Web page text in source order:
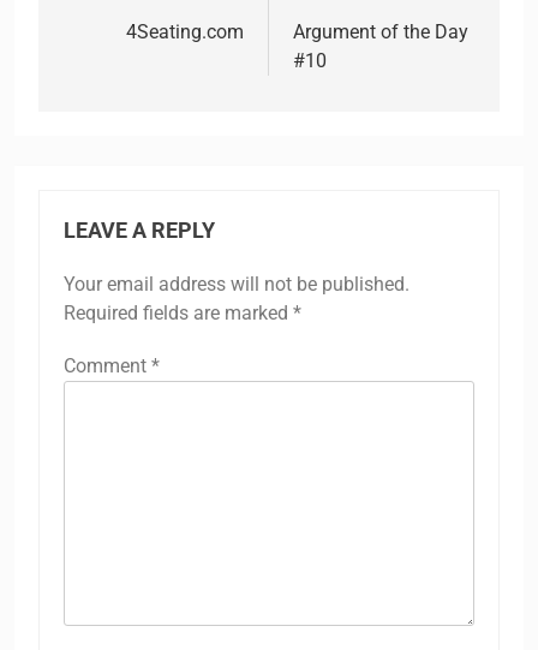
navigation
4Seating.com
Argument of the Day
#10
LEAVE A REPLY
Your email address will not be published.
Required fields are marked *
Comment *